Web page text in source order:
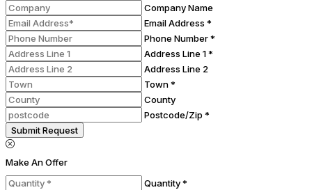
Company Name
Email Address *
Phone Number *
Address Line 1 *
Address Line 2
Town *
County
Postcode/Zip *
Submit Request
Make An Offer
Quantity *